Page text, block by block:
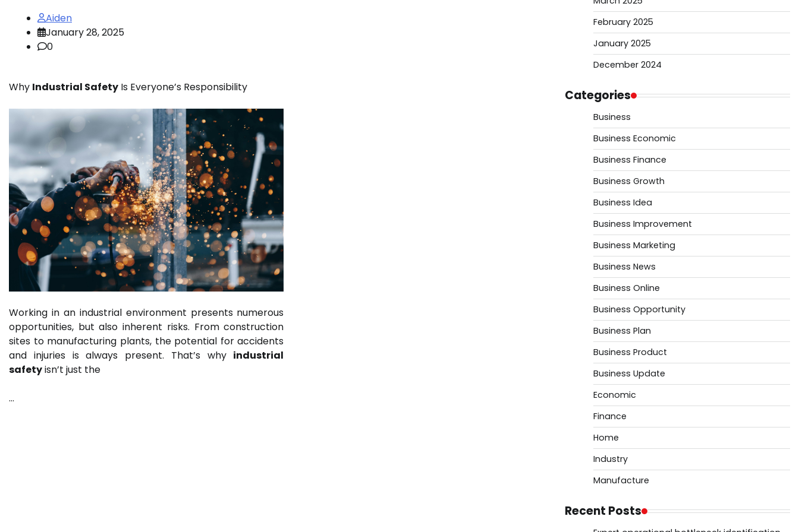
Aiden
January 28, 2025
0
Why Industrial Safety Is Everyone’s Responsibility
Working in an industrial environment presents numerous
opportunities, but also inherent risks. From construction
sites to manufacturing plants, the potential for accidents
and injuries is always present. That’s why industrial
safetyisn’t just the
…
February 2025
January 2025
December 2024
Categories
Business
Business Economic
Business Finance
Business Growth
Business Idea
Business Improvement
Business Marketing
Business News
Business Online
Business Opportunity
Business Plan
Business Product
Business Update
Economic
Finance
Home
Industry
Manufacture
Recent Posts